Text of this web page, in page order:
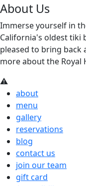
About Us
Immerse yourself in
California's oldest tiki
pleased to bring back
more about the Royal
about
menu
gallery
reservations
blog
contact us
join our team
gift card